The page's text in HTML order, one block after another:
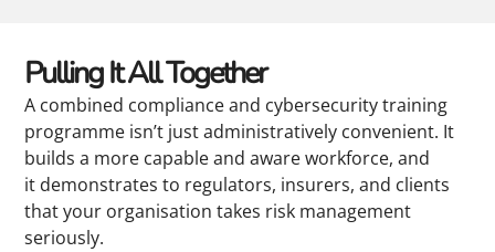
Pulling It All Together
A combined compliance and cybersecurity training
programme isn’t just administratively convenient. It
builds a more capable and aware workforce, and
it demonstrates to regulators, insurers, and clients
that your organisation takes risk management
seriously.